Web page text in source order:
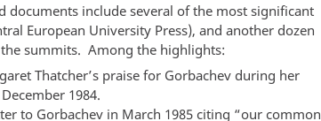
documents include several of the most significant
European University Press), and another dozen
summits. Among the highlights:
Thatcher’s praise for Gorbachev during her
1984.
to Gorbachev in March 1985 citing “our common